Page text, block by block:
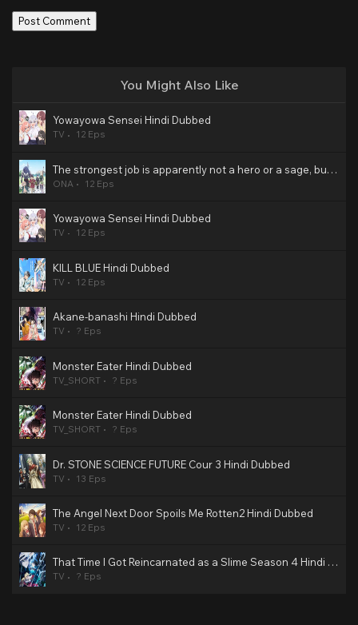
You Might Also Like
Yowayowa Sensei Hindi Dubbed
TV 12 Eps
The strongest job is apparently not a hero or a sage, but an appraiser (provisional)! Hindi Dubbed
ONA 12 Eps
Yowayowa Sensei Hindi Dubbed
TV 12 Eps
KILL BLUE Hindi Dubbed
TV 12 Eps
Akane-banashi Hindi Dubbed
TV ? Eps
Monster Eater Hindi Dubbed
TV_SHORT ? Eps
Monster Eater Hindi Dubbed
TV_SHORT ? Eps
Dr. STONE SCIENCE FUTURE Cour 3 Hindi Dubbed
TV 13 Eps
The Angel Next Door Spoils Me Rotten2 Hindi Dubbed
TV 12 Eps
That Time I Got Reincarnated as a Slime Season 4 Hindi Dubbed
TV ? Eps